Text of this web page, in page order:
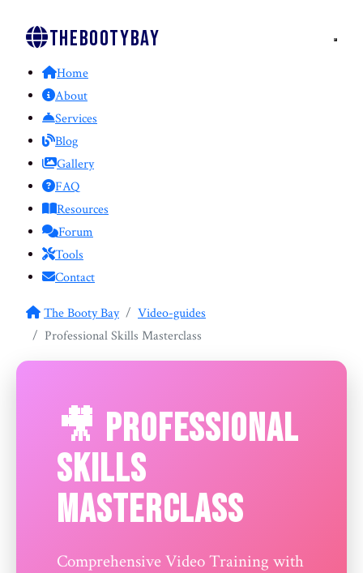
Thebootybay
Home
About
Services
Blog
Gallery
FAQ
Resources
Forum
Tools
Contact
The Booty Bay
Video-guides
Professional Skills Masterclass
🎥 Professional
Skills
Masterclass
Comprehensive Video Training with